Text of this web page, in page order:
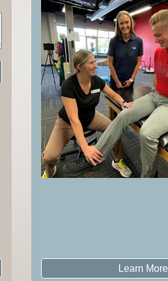
Learn More